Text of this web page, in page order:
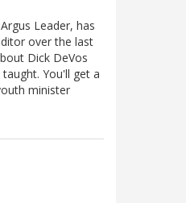
Leader, has
over the last
Dick DeVos
You'll get a
minister